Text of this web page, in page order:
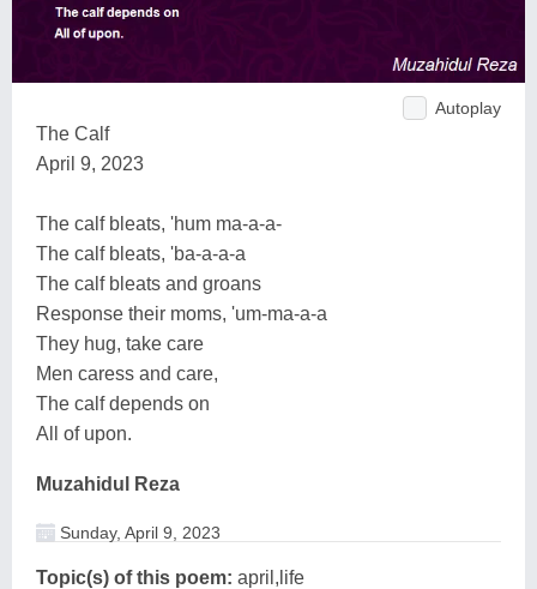
Autoplay
The Calf
April 9, 2023
The calf bleats, 'hum ma-a-a-
The calf bleats, 'ba-a-a-a
The calf bleats and groans
Response their moms, 'um-ma-a-a
They hug, take care
Men caress and care,
The calf depends on
All of upon.
Muzahidul Reza
Sunday, April 9, 2023
Topic(s) of this poem: april,life